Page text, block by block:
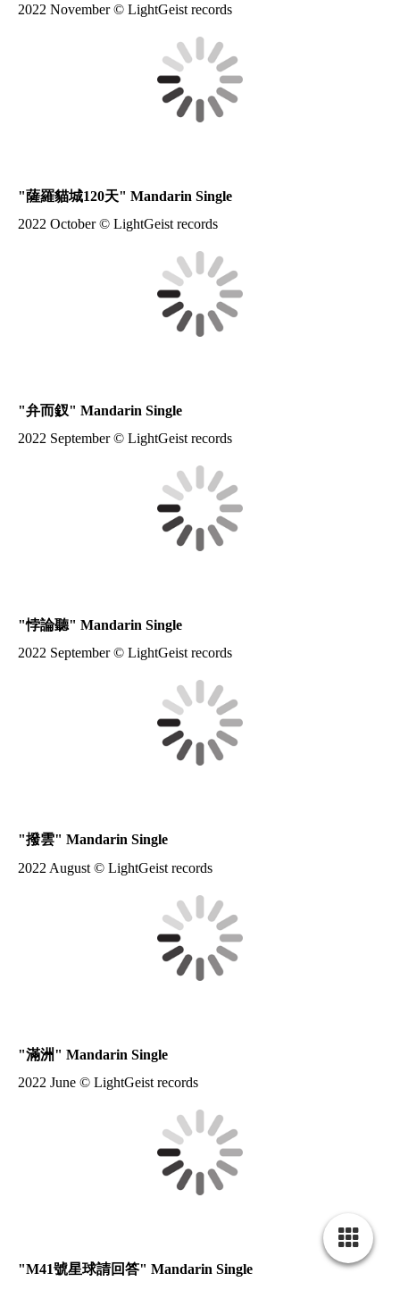
2022 November © LightGeist records
"薩羅貓城120天" Mandarin Single
2022 October © LightGeist records
"弁而釵" Mandarin Single
2022 September © LightGeist records
"悖論聽" Mandarin Single
2022 September © LightGeist records
"撥雲" Mandarin Single
2022 August © LightGeist records
"滿洲" Mandarin Single
2022 June © LightGeist records
"M41號星球請回答" Mandarin Single